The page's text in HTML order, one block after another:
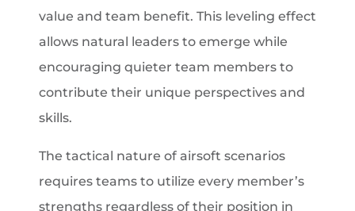
value and team benefit. This leveling effect
allows natural leaders to emerge while
encouraging quieter team members to
contribute their unique perspectives and
skills.
The tactical nature of airsoft scenarios
requires teams to utilize every member’s
strengths regardless of their position in